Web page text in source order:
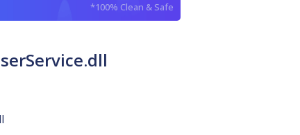
*100% Clean & Safe